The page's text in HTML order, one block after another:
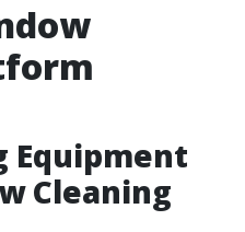
Equipment
Cleaning